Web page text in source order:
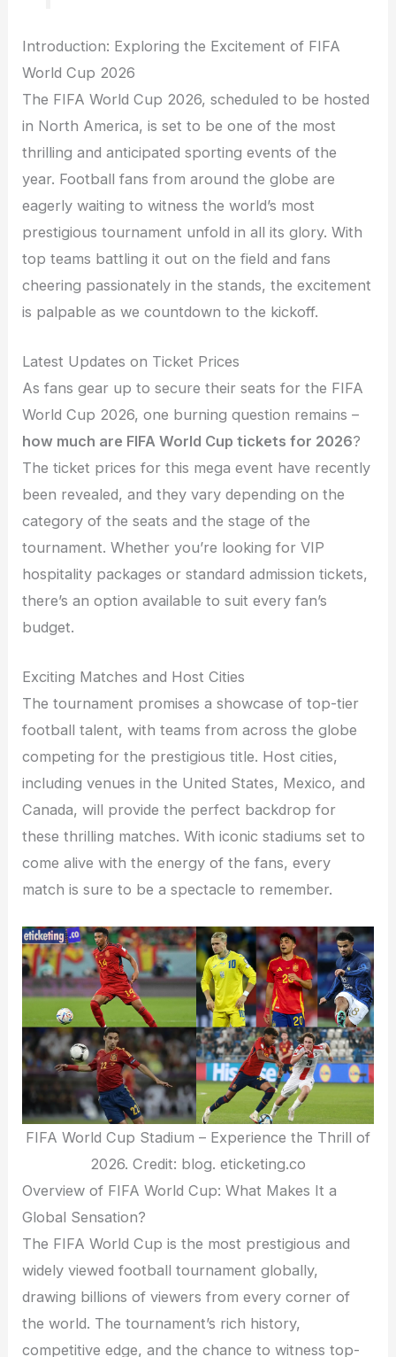
Introduction: Exploring the Excitement of FIFA
World Cup 2026
The FIFA World Cup 2026, scheduled to be hosted
in North America, is set to be one of the most
thrilling and anticipated sporting events of the
year. Football fans from around the globe are
eagerly waiting to witness the world’s most
prestigious tournament unfold in all its glory. With
top teams battling it out on the field and fans
cheering passionately in the stands, the excitement
is palpable as we countdown to the kickoff.
Latest Updates on Ticket Prices
As fans gear up to secure their seats for the FIFA
World Cup 2026, one burning question remains –
how much are FIFA World Cup tickets for 2026?
The ticket prices for this mega event have recently
been revealed, and they vary depending on the
category of the seats and the stage of the
tournament. Whether you’re looking for VIP
hospitality packages or standard admission tickets,
there’s an option available to suit every fan’s
budget.
Exciting Matches and Host Cities
The tournament promises a showcase of top-tier
football talent, with teams from across the globe
competing for the prestigious title. Host cities,
including venues in the United States, Mexico, and
Canada, will provide the perfect backdrop for
these thrilling matches. With iconic stadiums set to
come alive with the energy of the fans, every
match is sure to be a spectacle to remember.
FIFA World Cup Stadium – Experience the Thrill of
2026. Credit: blog. eticketing.co
Overview of FIFA World Cup: What Makes It a
Global Sensation?
The FIFA World Cup is the most prestigious and
widely viewed football tournament globally,
drawing billions of viewers from every corner of
the world. The tournament’s rich history,
competitive edge, and the chance to witness top-